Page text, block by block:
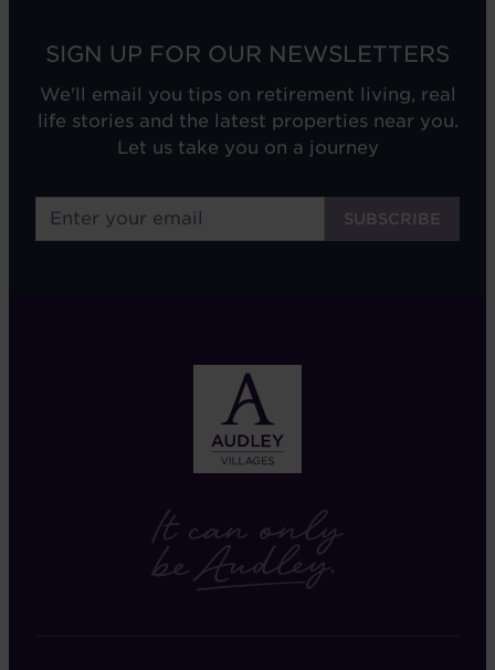
SIGN UP FOR OUR NEWSLETTERS
We'll email you tips on retirement living, real
life stories and the latest properties near you.
Let us take you on a journey